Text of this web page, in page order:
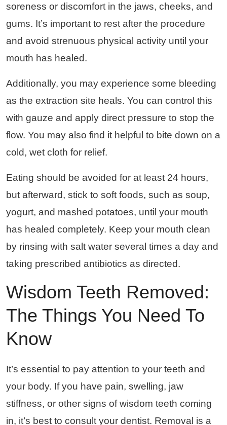
soreness or discomfort in the jaws, cheeks, and
gums. It’s important to rest after the procedure
and avoid strenuous physical activity until your
mouth has healed.
Additionally, you may experience some bleeding
as the extraction site heals. You can control this
with gauze and apply direct pressure to stop the
flow. You may also find it helpful to bite down on a
cold, wet cloth for relief.
Eating should be avoided for at least 24 hours,
but afterward, stick to soft foods, such as soup,
yogurt, and mashed potatoes, until your mouth
has healed completely. Keep your mouth clean
by rinsing with salt water several times a day and
taking prescribed antibiotics as directed.
Wisdom Teeth Removed:
The Things You Need To
Know
It’s essential to pay attention to your teeth and
your body. If you have pain, swelling, jaw
stiffness, or other signs of wisdom teeth coming
in, it’s best to consult your dentist. Removal is a